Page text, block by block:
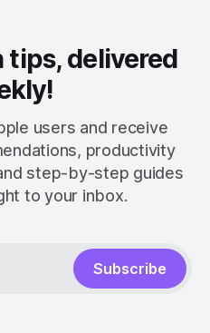
delivered
users and receive
productivity
step-by-step guides
to your inbox.
Subscribe